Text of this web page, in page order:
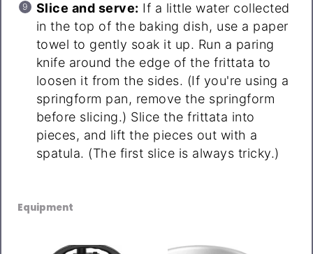
Slice and serve: If a little water collected
in the top of the baking dish, use a paper
towel to gently soak it up. Run a paring
knife around the edge of the frittata to
loosen it from the sides. (If you're using a
springform pan, remove the springform
before slicing.) Slice the frittata into
pieces, and lift the pieces out with a
spatula. (The first slice is always tricky.)
Equipment